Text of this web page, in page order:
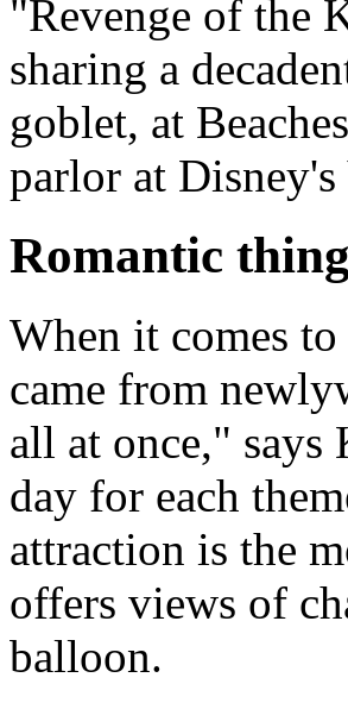
"Revenge of the
sharing a
goblet, at
parlor at
Romantic
When it comes
came from
all at once," says
day for each
attraction is the
offers views of
balloon.